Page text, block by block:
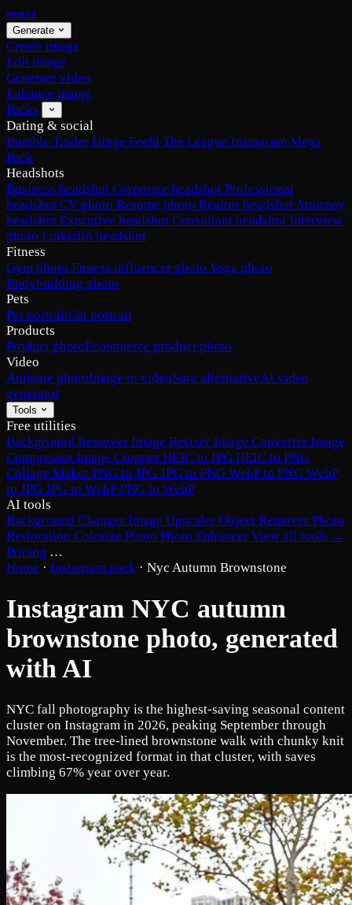
renza
Generate
Create image
Edit image
Generate video
Enhance image
Packs
Dating & social
Bumble Tinder Hinge Feeld The League Instagram Mega
Pack
Headshots
Business headshot Corporate headshot Professional
headshot CV photo Resume photo Realtor headshotAttorney
headshot Executive headshot Consultant headshot Interview
photo LinkedIn headshot
Fitness
Gym photo Fitness influencer photo Yoga photo
Bodybuilding photo
Pets
Pet portraitCat portrait
Products
Product photoEcommerce product photo
Video
Animate photoImage to videoSora alternativeAI video
generator
Tools
Free utilities
Background Remover Image Resizer Image Converter Image
Compressor Image Cropper HEIC to JPG HEIC to PNG
Collage Maker PNG to JPG JPG to PNG WebP to PNG WebP
to JPG JPG to WebPPNG to WebP
AI tools
Background Changer Image Upscaler Object Remover Photo
Restoration Colorize Photo Photo Enhancer View all tools →
Pricing …
Home · Instagram pack · Nyc Autumn Brownstone
Instagram NYC autumn
brownstone photo, generated
with AI
NYC fall photography is the highest-saving seasonal content
cluster on Instagram in 2026, peaking September through
November. The tree-lined brownstone walk with chunky knit
is the most-recognized format in that cluster, with saves
climbing 67% year over year.